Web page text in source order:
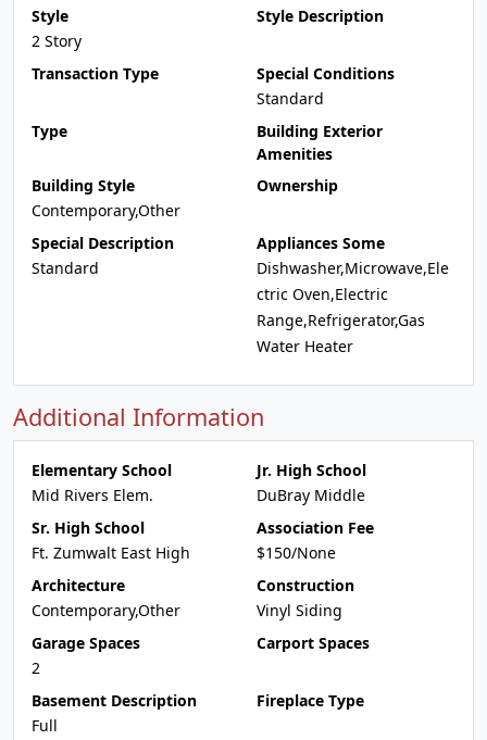
Style
2 Story
Style Description
Transaction Type
Special Conditions
Standard
Type
Building Exterior
Amenities
Building Style
Contemporary,Other
Ownership
Special Description
Standard
Appliances Some
Dishwasher,Microwave,Ele
ctric Oven,Electric
Range,Refrigerator,Gas
Water Heater
Additional Information
Elementary School
Mid Rivers Elem.
Jr. High School
DuBray Middle
Sr. High School
Ft. Zumwalt East High
Association Fee
$150/None
Architecture
Contemporary,Other
Construction
Vinyl Siding
Garage Spaces
2
Carport Spaces
Basement Description
Full
Fireplace Type